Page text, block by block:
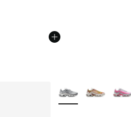
More Colors Available